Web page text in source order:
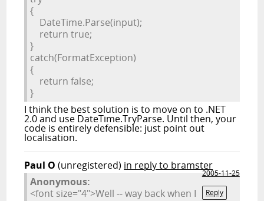
{
DateTime.Parse(input);
return true;
}
catch(FormatException)
{
return false;
}
I think the best solution is to move on to .NET
2.0 and use DateTime.TryParse. Until then, your
code is entirely defensible: just point out
localisation.
Paul O (unregistered) in reply to bramster
2005-11-25
Reply
Anonymous:
<font size="4">Well -- way back when I